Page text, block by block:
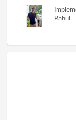
Rahul…